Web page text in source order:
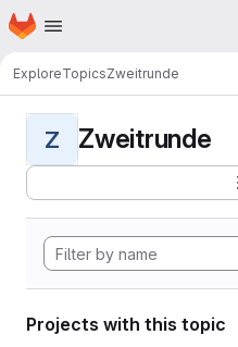
Skip to main content
Homepage
ExploreTopicsZweitrunde
Z Zweitrunde
Projects with this topic